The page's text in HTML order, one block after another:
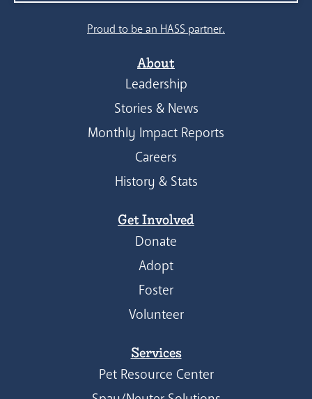
Proud to be an HASS partner.
About
Leadership
Stories & News
Monthly Impact Reports
Careers
History & Stats
Get Involved
Donate
Adopt
Foster
Volunteer
Services
Pet Resource Center